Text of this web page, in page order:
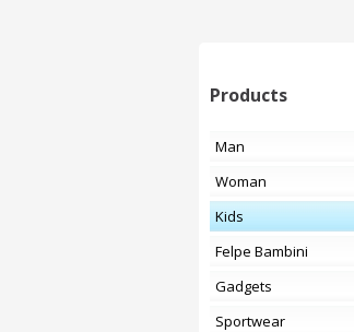
Products
Man
Woman
Kids
Felpe Bambini
Gadgets
Sportwear